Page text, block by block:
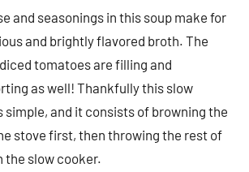
and seasonings in this soup make for
and brightly flavored broth. The
tomatoes are filling and
as well! Thankfully this slow
simple, and it consists of browning the
stove first, then throwing the rest of
the slow cooker.